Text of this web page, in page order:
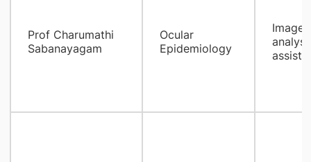
Prof Charumathi
Sabanayagam
Ocular
Epidemiology
Image
assist